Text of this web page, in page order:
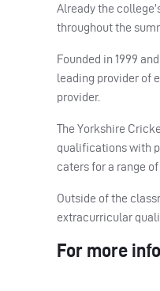
Already the
throughout the
Founded in 1999
leading provider of
provider.
The Yorkshire
qualifications with
caters for a range
Outside of the
extracurricular
For more